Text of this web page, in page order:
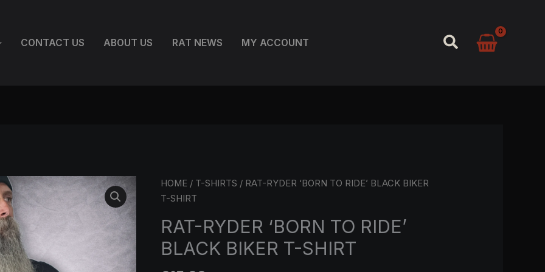
CONTACT US ABOUT US RAT NEWS MY ACCOUNT SEARCH
HOME/ T-SHIRTS / RAT-RYDER ‘BORN TO RIDE’ BLACK BIKER
T-SHIRT
RAT-RYDER ‘BORN TO RIDE’
BLACK BIKER T-SHIRT
RAT-
RYDER
TO
RIDE'
BLACK